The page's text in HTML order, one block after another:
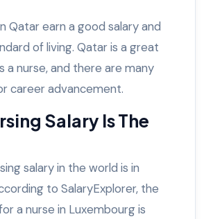
Qatar earn a good salary and
of living. Qatar is a great
a nurse, and there are many
career advancement.
Salary Is The
salary in the world is in
to SalaryExplorer, the
a nurse in Luxembourg is